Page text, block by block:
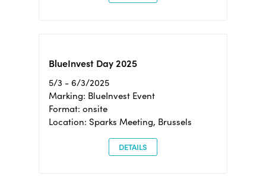
BlueInvest Day 2025
5/3 - 6/3/2025
Marking: BlueInvest Event
Format: onsite
Location: Sparks Meeting, Brussels
DETAILS